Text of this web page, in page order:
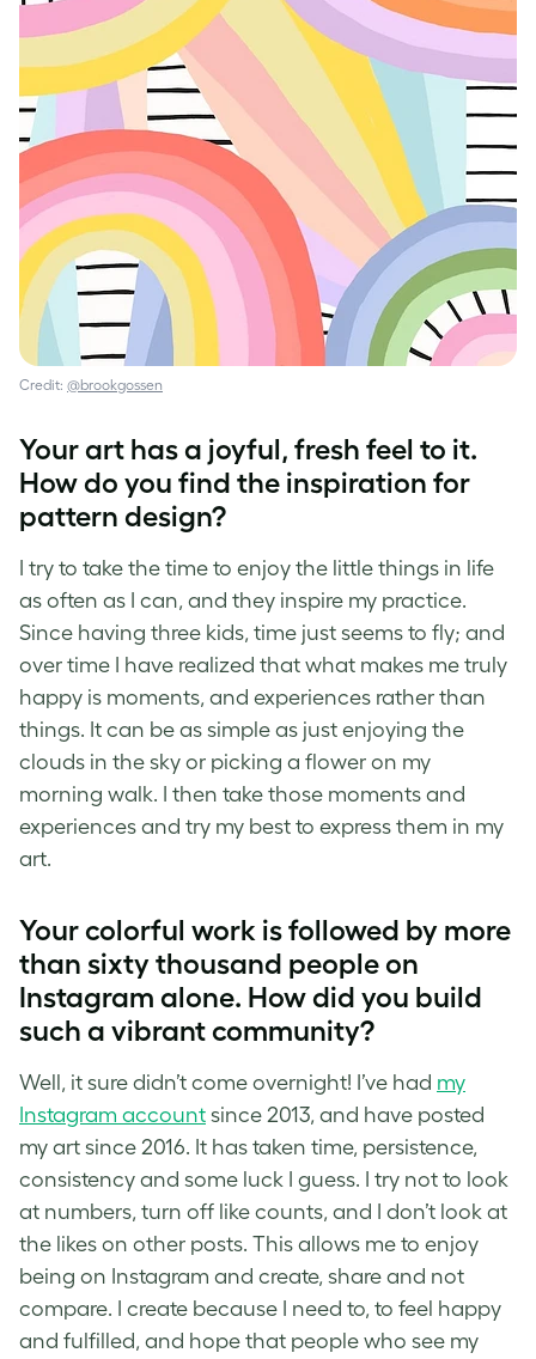
Credit: @brookgossen
Your art has a joyful, fresh feel to it.
How do you find the inspiration for
pattern design?
I try to take the time to enjoy the little things in life
as often as I can, and they inspire my practice.
Since having three kids, time just seems to fly; and
over time I have realized that what makes me truly
happy is moments, and experiences rather than
things. It can be as simple as just enjoying the
clouds in the sky or picking a flower on my
morning walk. I then take those moments and
experiences and try my best to express them in my
art.
Your colorful work is followed by more
than sixty thousand people on
Instagram alone. How did you build
such a vibrant community?
Well, it sure didn’t come overnight! I’ve had my
Instagram account since 2013, and have posted
my art since 2016. It has taken time, persistence,
consistency and some luck I guess. I try not to look
at numbers, turn off like counts, and I don’t look at
the likes on other posts. This allows me to enjoy
being on Instagram and create, share and not
compare. I create because I need to, to feel happy
and fulfilled, and hope that people who see my